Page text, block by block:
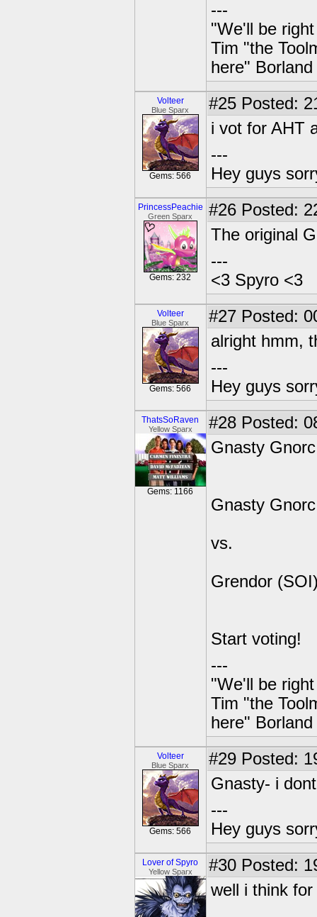
---
"We'll be
Tim "the
here" Borland
Volteer
Blue Sparx
Gems: 566
#25 Posted:
i vot for AHT
---
Hey guys
PrincessPeachie
Green Sparx
Gems: 232
#26 Posted:
The original
---
<3 Spyro <3
Volteer
Blue Sparx
Gems: 566
#27 Posted:
alright hmm,
---
Hey guys
ThatsSoRaven
Yellow Sparx
Gems: 1166
#28 Posted:
Gnasty
Gnasty
vs.
Grendor
Start voting!
---
"We'll be
Tim "the
here" Borland
Volteer
Blue Sparx
Gems: 566
#29 Posted:
Gnasty- i
---
Hey guys
Lover of Spyro
Yellow Sparx #30 Posted:
well i think